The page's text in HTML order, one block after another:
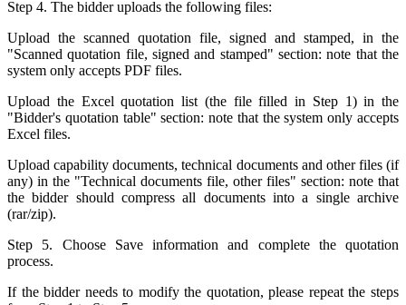
Step 4. The bidder uploads the following files:
Upload the scanned quotation file, signed and stamped, in the
"Scanned quotation file, signed and stamped" section: note that the
system only accepts PDF files.
Upload the Excel quotation list (the file filled in Step 1) in the
"Bidder's quotation table" section: note that the system only accepts
Excel files.
Upload capability documents, technical documents and other files (if
any) in the "Technical documents file, other files" section: note that
the bidder should compress all documents into a single archive
(rar/zip).
Step 5. Choose Save information and complete the quotation
process.
If the bidder needs to modify the quotation, please repeat the steps